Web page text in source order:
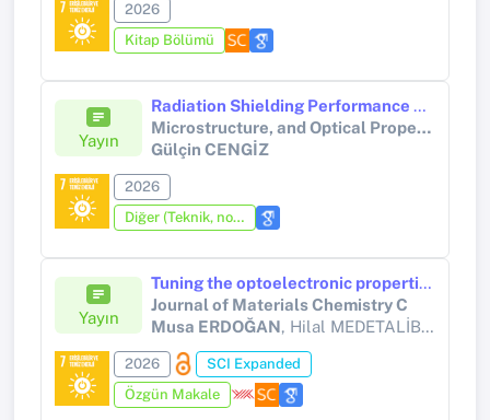
2026
Kitap Bölümü
Yayın
Radiation Shielding Performance of Lightweight Polymer Composites Reinforced with Rare-Earth Oxotellurates (Y, Gd): Structure, Microstructure, and Optical Property Relationships
Microstructure, and Optical Property Relationships
Gülçin CENGİZ
2026
Diğer (Teknik, not, yorum, vaka takdimi, editöre mektup, özet, kitap krıtiği, araştırma notu, bilirkişi raporu ve benzeri)
Yayın
Tuning the optoelectronic properties of iminodibenzyl–triphenylamine based semiconductors: hybrid self-powered photodetector applications
Journal of Materials Chemistry C
Musa ERDOĞAN, Hilal MEDETALİBEYOĞLU, Fatma YILDIRIM, Şakir AYDOĞAN
2026
SCI Expanded
Özgün Makale